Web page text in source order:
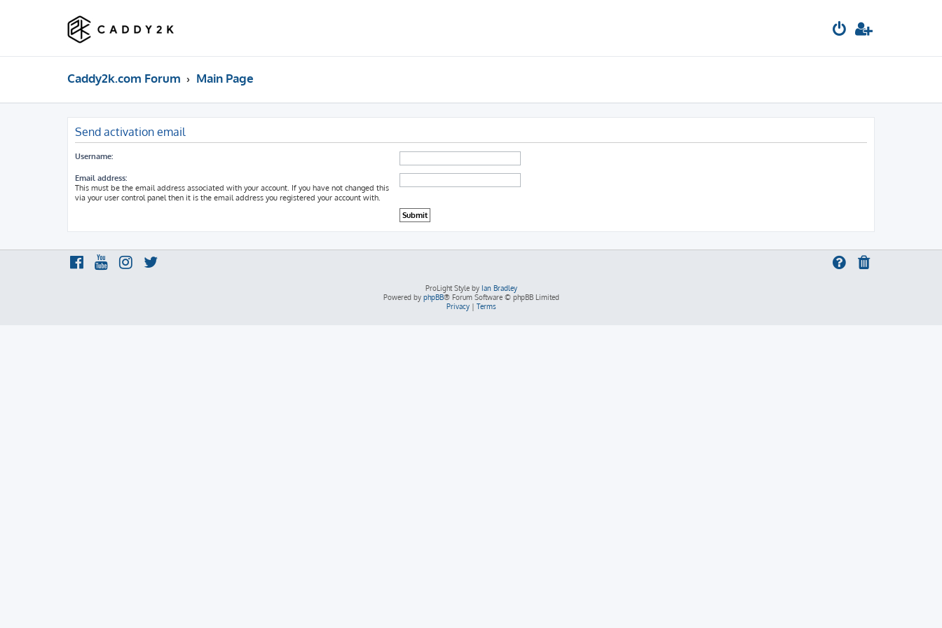
Caddy2k.com Forum Main Page
Send activation email
Username:
Email address:
This must be the email address associated with your account. If you have not changed this
via your user control panel then it is the email address you registered your account with.
ProLight Style by Ian Bradley
Powered by phpBB® Forum Software © phpBB Limited
Privacy| Terms